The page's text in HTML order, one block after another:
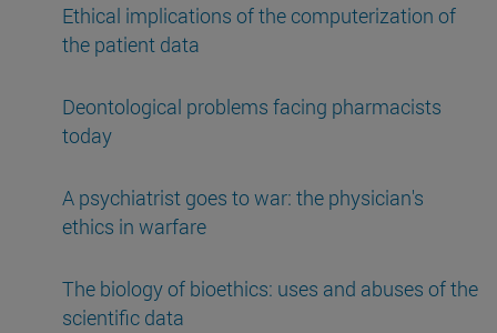
Ethical implications of the computerization of
the patient data
Deontological problems facing pharmacists
today
A psychiatrist goes to war: the physician's
ethics in warfare
The biology of bioethics: uses and abuses of the
scientific data